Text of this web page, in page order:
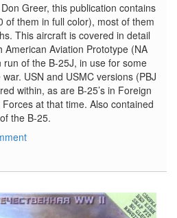
Greer, this publication contains
of them in full color), most of them
This aircraft is covered in detail
Aviation Prototype (NA
of the B-25J, in use for some
USN and USMC versions (PBJ
within, as are B-25’s in Foreign
at that time. Also contained
the B-25.